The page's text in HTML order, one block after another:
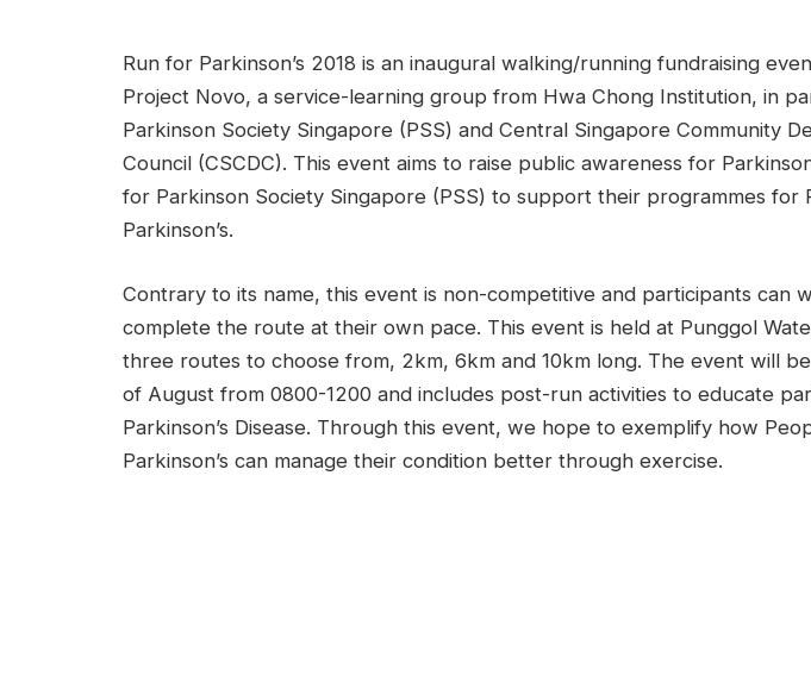
Run for Parkinson’s 2018 is an inaugural walking/running fundraising
Project Novo, a service-learning group from Hwa Chong Institution, in
Parkinson Society Singapore (PSS) and Central Singapore Community
Council (CSCDC). This event aims to raise public awareness for
for Parkinson Society Singapore (PSS) to support their programmes for
Parkinson’s.
Contrary to its name, this event is non-competitive and participants can
complete the route at their own pace. This event is held at Punggol
three routes to choose from, 2km, 6km and 10km long. The event will
of August from 0800-1200 and includes post-run activities to educate
Parkinson’s Disease. Through this event, we hope to exemplify how
Parkinson’s can manage their condition better through exercise.